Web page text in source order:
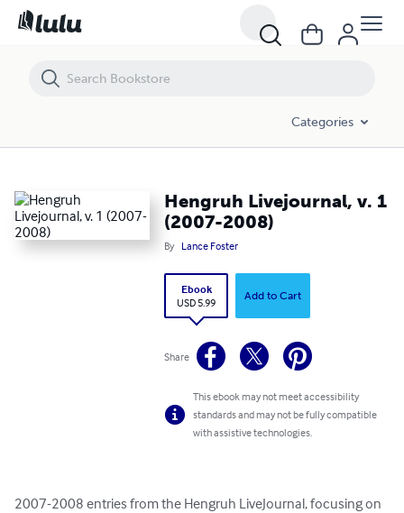
Categories
Hengruh Livejournal, v. 1
(2007-2008)
By Lance Foster
Ebook
USD 5.99
Add to Cart
Share
This ebook may not meet accessibility
standards and may not be fully compatible
with assistive technologies.
2007-2008 entries from the Hengruh LiveJournal, focusing on
Hengruh Livejournal, v. 1 (2007-2008)